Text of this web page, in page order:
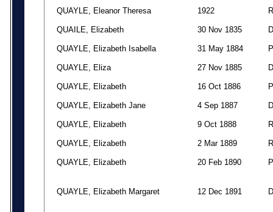
QUAYLE, Eleanor Theresa 1922 R
QUAILE, Elizabeth 30 Nov 1835 D
QUAYLE, Elizabeth Isabella 31 May 1884 P
QUAYLE, Eliza 27 Nov 1885 D
QUAYLE, Elizabeth 16 Oct 1886 P
QUAYLE, Elizabeth Jane 4 Sep 1887 D
QUAYLE, Elizabeth 9 Oct 1888 R
QUAYLE, Elizabeth 2 Mar 1889 R
QUAYLE, Elizabeth 20 Feb 1890 P
QUAYLE, Elizabeth Margaret 12 Dec 1891 D